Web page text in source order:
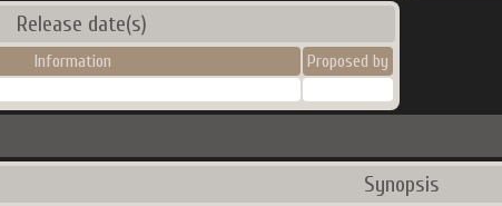
Release date(s)
Information Proposed by
Synopsis